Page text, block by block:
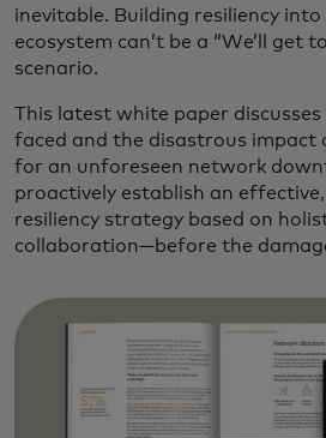
inevitable. Building resiliency
ecosystem can’t be a “We’ll get
scenario.
This latest white paper
faced and the disastrous impact
for an unforeseen network
proactively establish an
resiliency strategy based on
collaboration—before the